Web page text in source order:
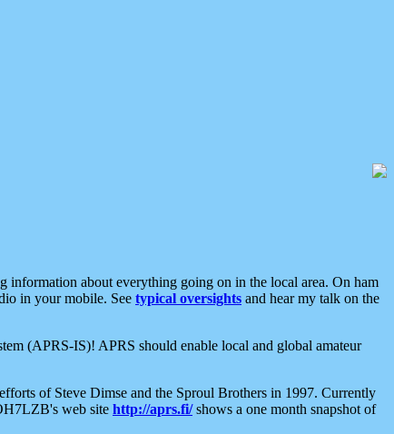
information about everything going on in the local area. On ham
in your mobile. See typical oversights and hear my talk on the
(APRS-IS)! APRS should enable local and global amateur
of Steve Dimse and the Sproul Brothers in 1997. Currently
web site http://aprs.fi/shows a one month snapshot of